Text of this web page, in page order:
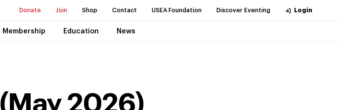
Donate Join Shop Contact USEA Foundation Discover Eventing Login
Membership Education News
( May 2026)